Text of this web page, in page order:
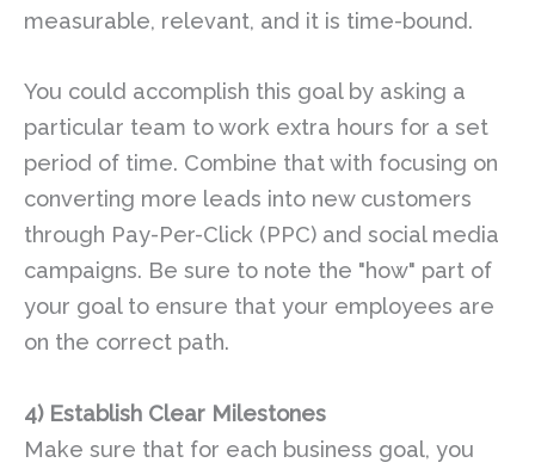
measurable, relevant, and it is time-bound.
You could accomplish this goal by asking a
particular team to work extra hours for a set
period of time. Combine that with focusing on
converting more leads into new customers
through Pay-Per-Click (PPC) and social media
campaigns. Be sure to note the "how" part of
your goal to ensure that your employees are
on the correct path.
4) Establish Clear Milestones
Make sure that for each business goal, you